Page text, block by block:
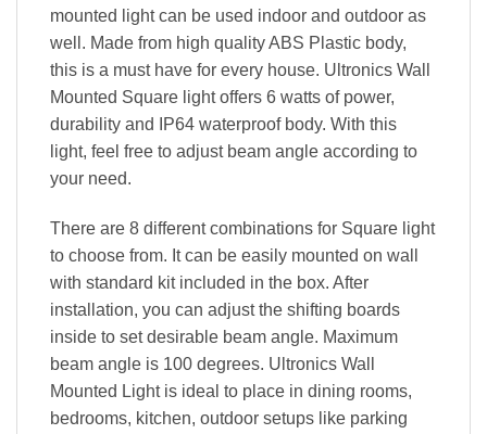
mounted light can be used indoor and outdoor as
well. Made from high quality ABS Plastic body,
this is a must have for every house. Ultronics Wall
Mounted Square light offers 6 watts of power,
durability and IP64 waterproof body. With this
light, feel free to adjust beam angle according to
your need.
There are 8 different combinations for Square light
to choose from. It can be easily mounted on wall
with standard kit included in the box. After
installation, you can adjust the shifting boards
inside to set desirable beam angle. Maximum
beam angle is 100 degrees. Ultronics Wall
Mounted Light is ideal to place in dining rooms,
bedrooms, kitchen, outdoor setups like parking